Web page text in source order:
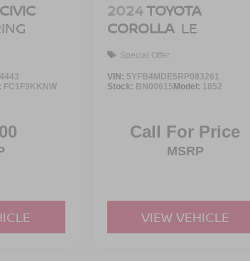
FC1F9KKNW
2024TOYOTA
COROLLA LE
Special Offer
VIN: 5YFB4MDE5RP083261
Stock: BN00615 Model: 1852
Call For Price
MSRP
VIEW VEHICLE